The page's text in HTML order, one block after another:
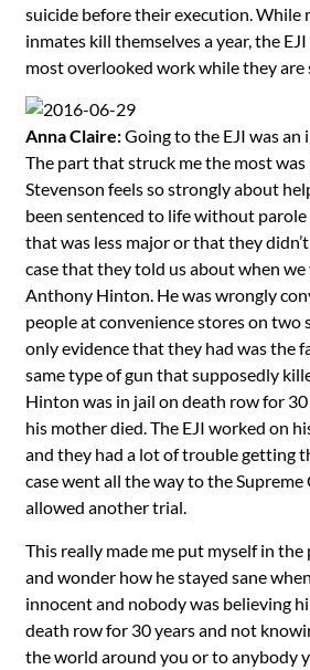
suicide before their execution. While
inmates kill themselves a year, the
most overlooked work while they are
Anna Claire:Going to the EJI was an
The part that struck me the most was
Stevenson feels so strongly about
been sentenced to life without
that was less major or that they
case that they told us about when
Anthony Hinton. He was wrongly
people at convenience stores on two
only evidence that they had was the
same type of gun that supposedly
Hinton was in jail on death row for
his mother died. The EJI worked on
and they had a lot of trouble getting
case went all the way to the
allowed another trial.
This really made me put myself in
and wonder how he stayed sane
innocent and nobody was believing
death row for 30 years and not
the world around you or to anybody